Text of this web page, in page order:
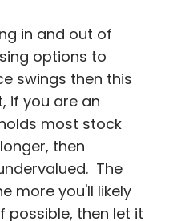
$4B revenues,
are from
advertising is
want to buy, and
on-line display ad